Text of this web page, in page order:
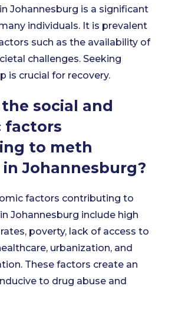
Johannesburg is a significant
individuals. It is prevalent
such as the availability of
challenges. Seeking
is crucial for recovery.
social and
factors
to meth
Johannesburg?
factors contributing to
Johannesburg include high
poverty, lack of access to
urbanization, and
These factors create an
to drug abuse and